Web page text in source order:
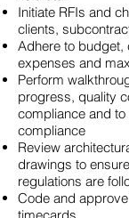
Initiate RFIs and
clients,
Adhere to budget,
expenses and
Perform
progress, quality
compliance and
compliance
Review
drawings to
regulations are
Code and